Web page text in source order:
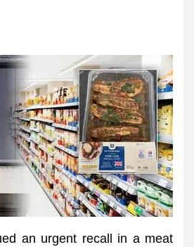
an urgent recall in a meat